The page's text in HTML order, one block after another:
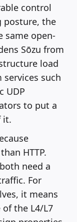
control
posture, the
same open-
Sōzu from
load
such
UDP
to put a
it.
HTTP.
both need a
For
it means
the L4/L7